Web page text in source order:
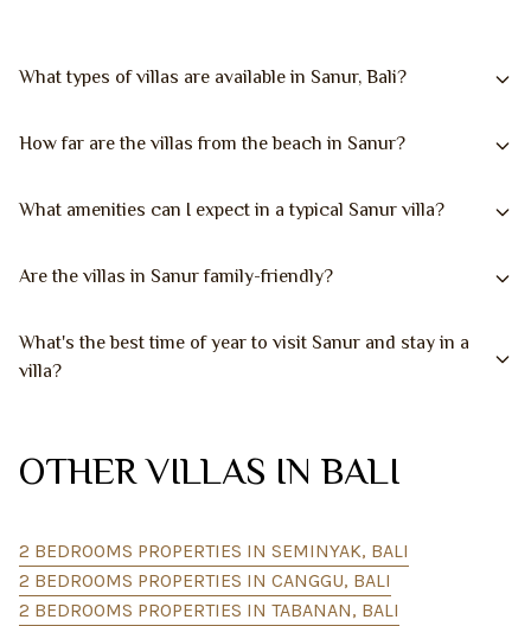
What types of villas are available in Sanur, Bali?
How far are the villas from the beach in Sanur?
What amenities can I expect in a typical Sanur villa?
Are the villas in Sanur family-friendly?
What's the best time of year to visit Sanur and stay in a
villa?
OTHER VILLAS IN BALI
2 BEDROOMS PROPERTIES IN SEMINYAK, BALI
2 BEDROOMS PROPERTIES IN CANGGU, BALI
2 BEDROOMS PROPERTIES IN TABANAN, BALI